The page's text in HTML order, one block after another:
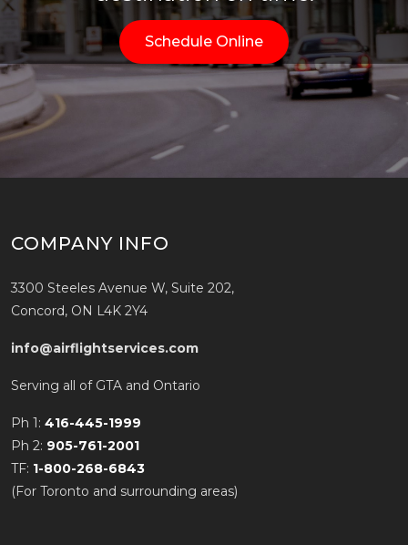
Schedule Online
COMPANY INFO
3300 Steeles Avenue W, Suite 202,
Concord, ON L4K 2Y4
info@airflightservices.com
Serving all of GTA and Ontario
Ph 1: 416-445-1999
Ph 2: 905-761-2001
TF: 1-800-268-6843
(For Toronto and surrounding areas)